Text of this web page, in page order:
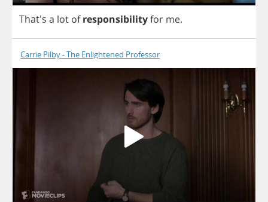
That's a lot of responsibilityfor me.
Carrie Pilby - The Enlightened Professor